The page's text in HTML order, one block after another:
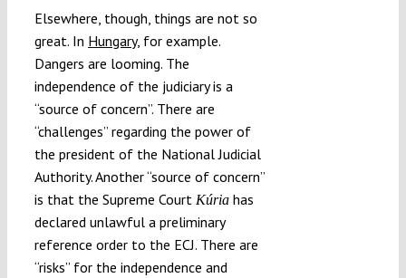
Elsewhere, though, things are not so
great. In Hungary, for example.
Dangers are looming. The
independence of the judiciary is a
“source of concern”. There are
“challenges” regarding the power of
the president of the National Judicial
Authority. Another “source of concern”
is that the Supreme Court Kúriahas
declared unlawful a preliminary
reference order to the ECJ. There are
“risks” for the independence and